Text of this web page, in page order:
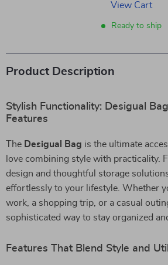
View Cart
Ready to ship
Product Description
Stylish Functionality: Desigual
Features
The Desigual Bag is the ultimate
love combining style with practicality.
design and thoughtful storage
effortlessly to your lifestyle. Whether
work, a shopping trip, or a casual
sophisticated way to stay organized
Features That Blend Style and